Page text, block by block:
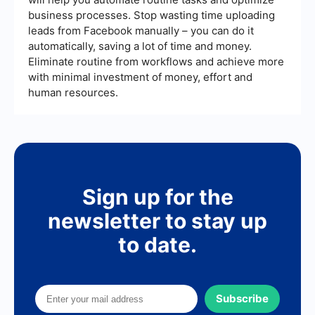
on optimizing your campaigns and improving
performance.
business processes. Stop wasting time uploading
leads from Facebook manually – you can do it
automatically, saving a lot of time and money.
Eliminate routine from workflows and achieve more
with minimal investment of money, effort and
human resources.
Sign up for the
newsletter to stay up
to date.
Subscribe